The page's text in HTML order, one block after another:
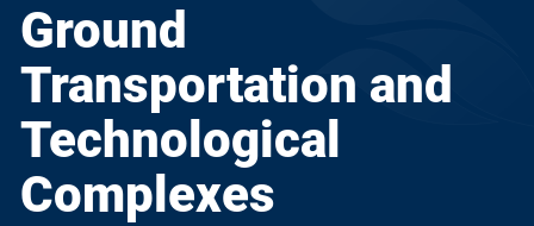
Ground
Transportation and
Technological
Complexes